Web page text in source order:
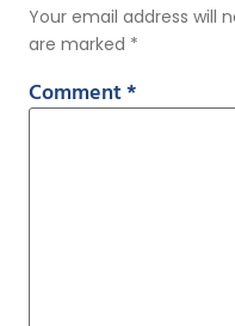
Your email address will
are marked *
Comment*